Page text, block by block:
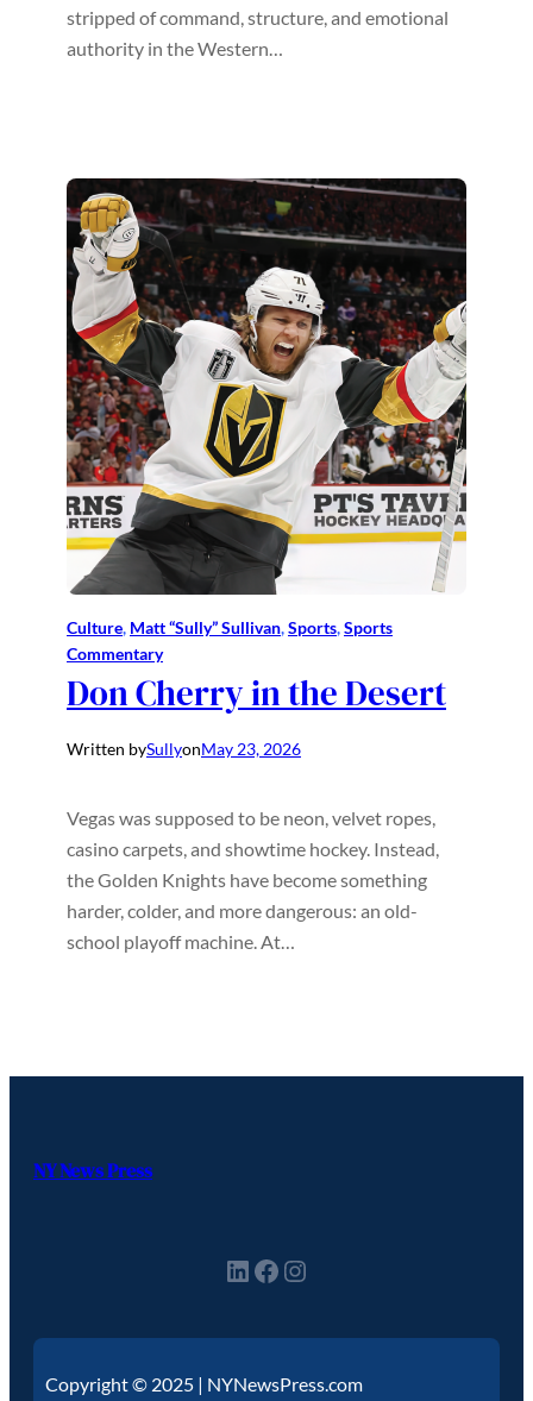
stripped of command, structure, and emotional
authority in the Western…
Culture, Matt “Sully” Sullivan, Sports, Sports
Commentary
Don Cherry in the Desert
Written bySullyonMay 23, 2026
Vegas was supposed to be neon, velvet ropes,
casino carpets, and showtime hockey. Instead,
the Golden Knights have become something
harder, colder, and more dangerous: an old-
school playoff machine. At…
NY News Press
Copyright © 2025 | NYNewsPress.com